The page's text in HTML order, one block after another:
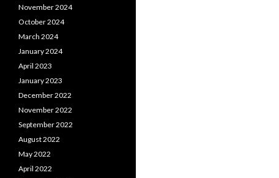
November 2024
October 2024
March 2024
January 2024
April 2023
January 2023
December 2022
November 2022
September 2022
August 2022
May 2022
April 2022